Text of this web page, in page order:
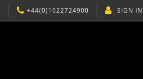
+44(0)1622724900 SIGN IN